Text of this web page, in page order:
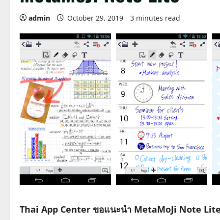
admin October 29, 2019 3 minutes read
Thai App Center ขอแนะนำ MetaMoJi Note